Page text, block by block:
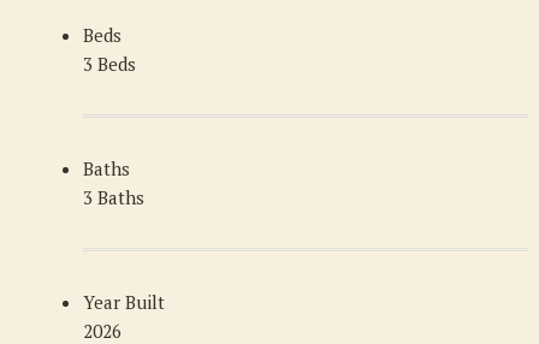
Beds
3 Beds
Baths
3 Baths
Year Built
2026